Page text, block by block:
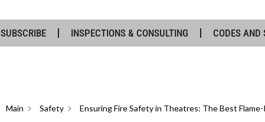
SUBSCRIBE INSPECTIONS & CONSULTING CODES AND
Main Safety Ensuring Fire Safety in Theatres: The Best